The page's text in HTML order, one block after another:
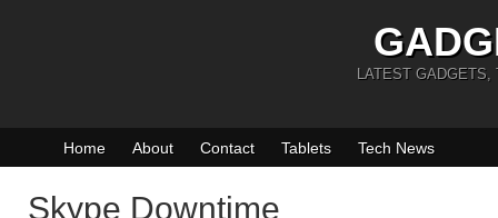
LATEST GADGETS,
Home About Contact Tablets Tech News
Skype Downtime